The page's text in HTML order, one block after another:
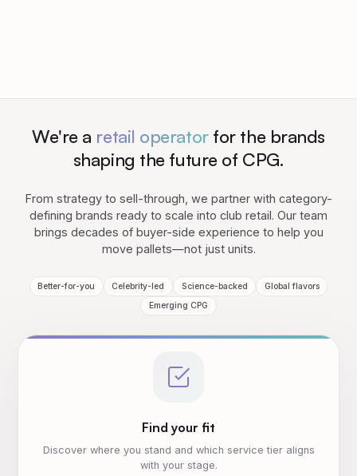
We're a retail operatorfor the brands
shaping the future of CPG.
From strategy to sell-through, we partner with category-
defining brands ready to scale into club retail. Our team
brings decades of buyer-side experience to help you
move pallets—not just units.
Better-for-you Celebrity-led Science-backed
Global flavors
Emerging CPG
Find your fit
Discover where you stand and which service tier aligns
with your stage.